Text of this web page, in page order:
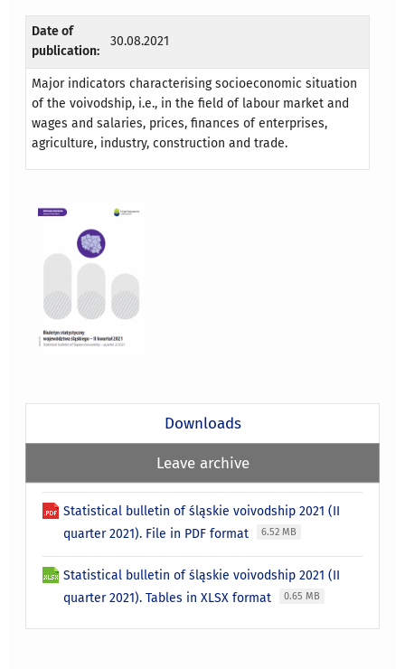
Date of
publication:
30.08.2021
Major indicators characterising socioeconomic situation
of the voivodship, i.e., in the field of labour market and
wages and salaries, prices, finances of enterprises,
agriculture, industry, construction and trade.
Downloads
Leave archive
Statistical bulletin of śląskie voivodship 2021 (II
quarter 2021). File in PDF format
6.52 MB
Statistical bulletin of śląskie voivodship 2021 (II
quarter 2021). Tables in XLSX format
0.65 MB